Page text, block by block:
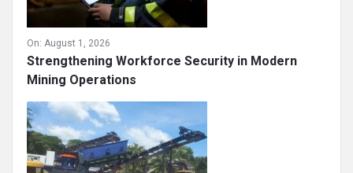
On: August 1, 2026
Strengthening Workforce Security in Modern
Mining Operations